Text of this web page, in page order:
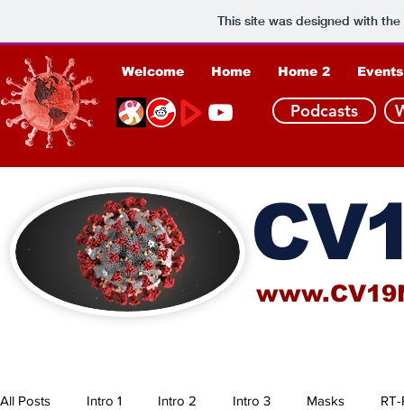
This site was designed with the
Welcome Home Home 2 Events
Podcasts
All Posts Intro 1 Intro 2 Intro 3 Masks